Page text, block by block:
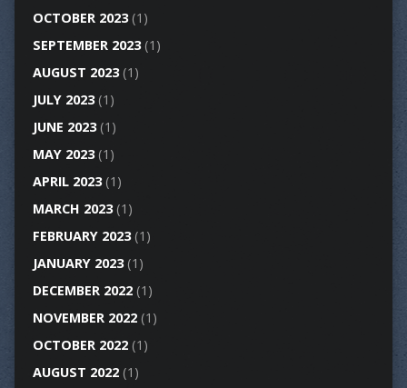
OCTOBER 2023(1)
SEPTEMBER 2023(1)
AUGUST 2023(1)
JULY 2023(1)
JUNE 2023(1)
MAY 2023(1)
APRIL 2023(1)
MARCH 2023(1)
FEBRUARY 2023(1)
JANUARY 2023(1)
DECEMBER 2022(1)
NOVEMBER 2022(1)
OCTOBER 2022(1)
AUGUST 2022(1)